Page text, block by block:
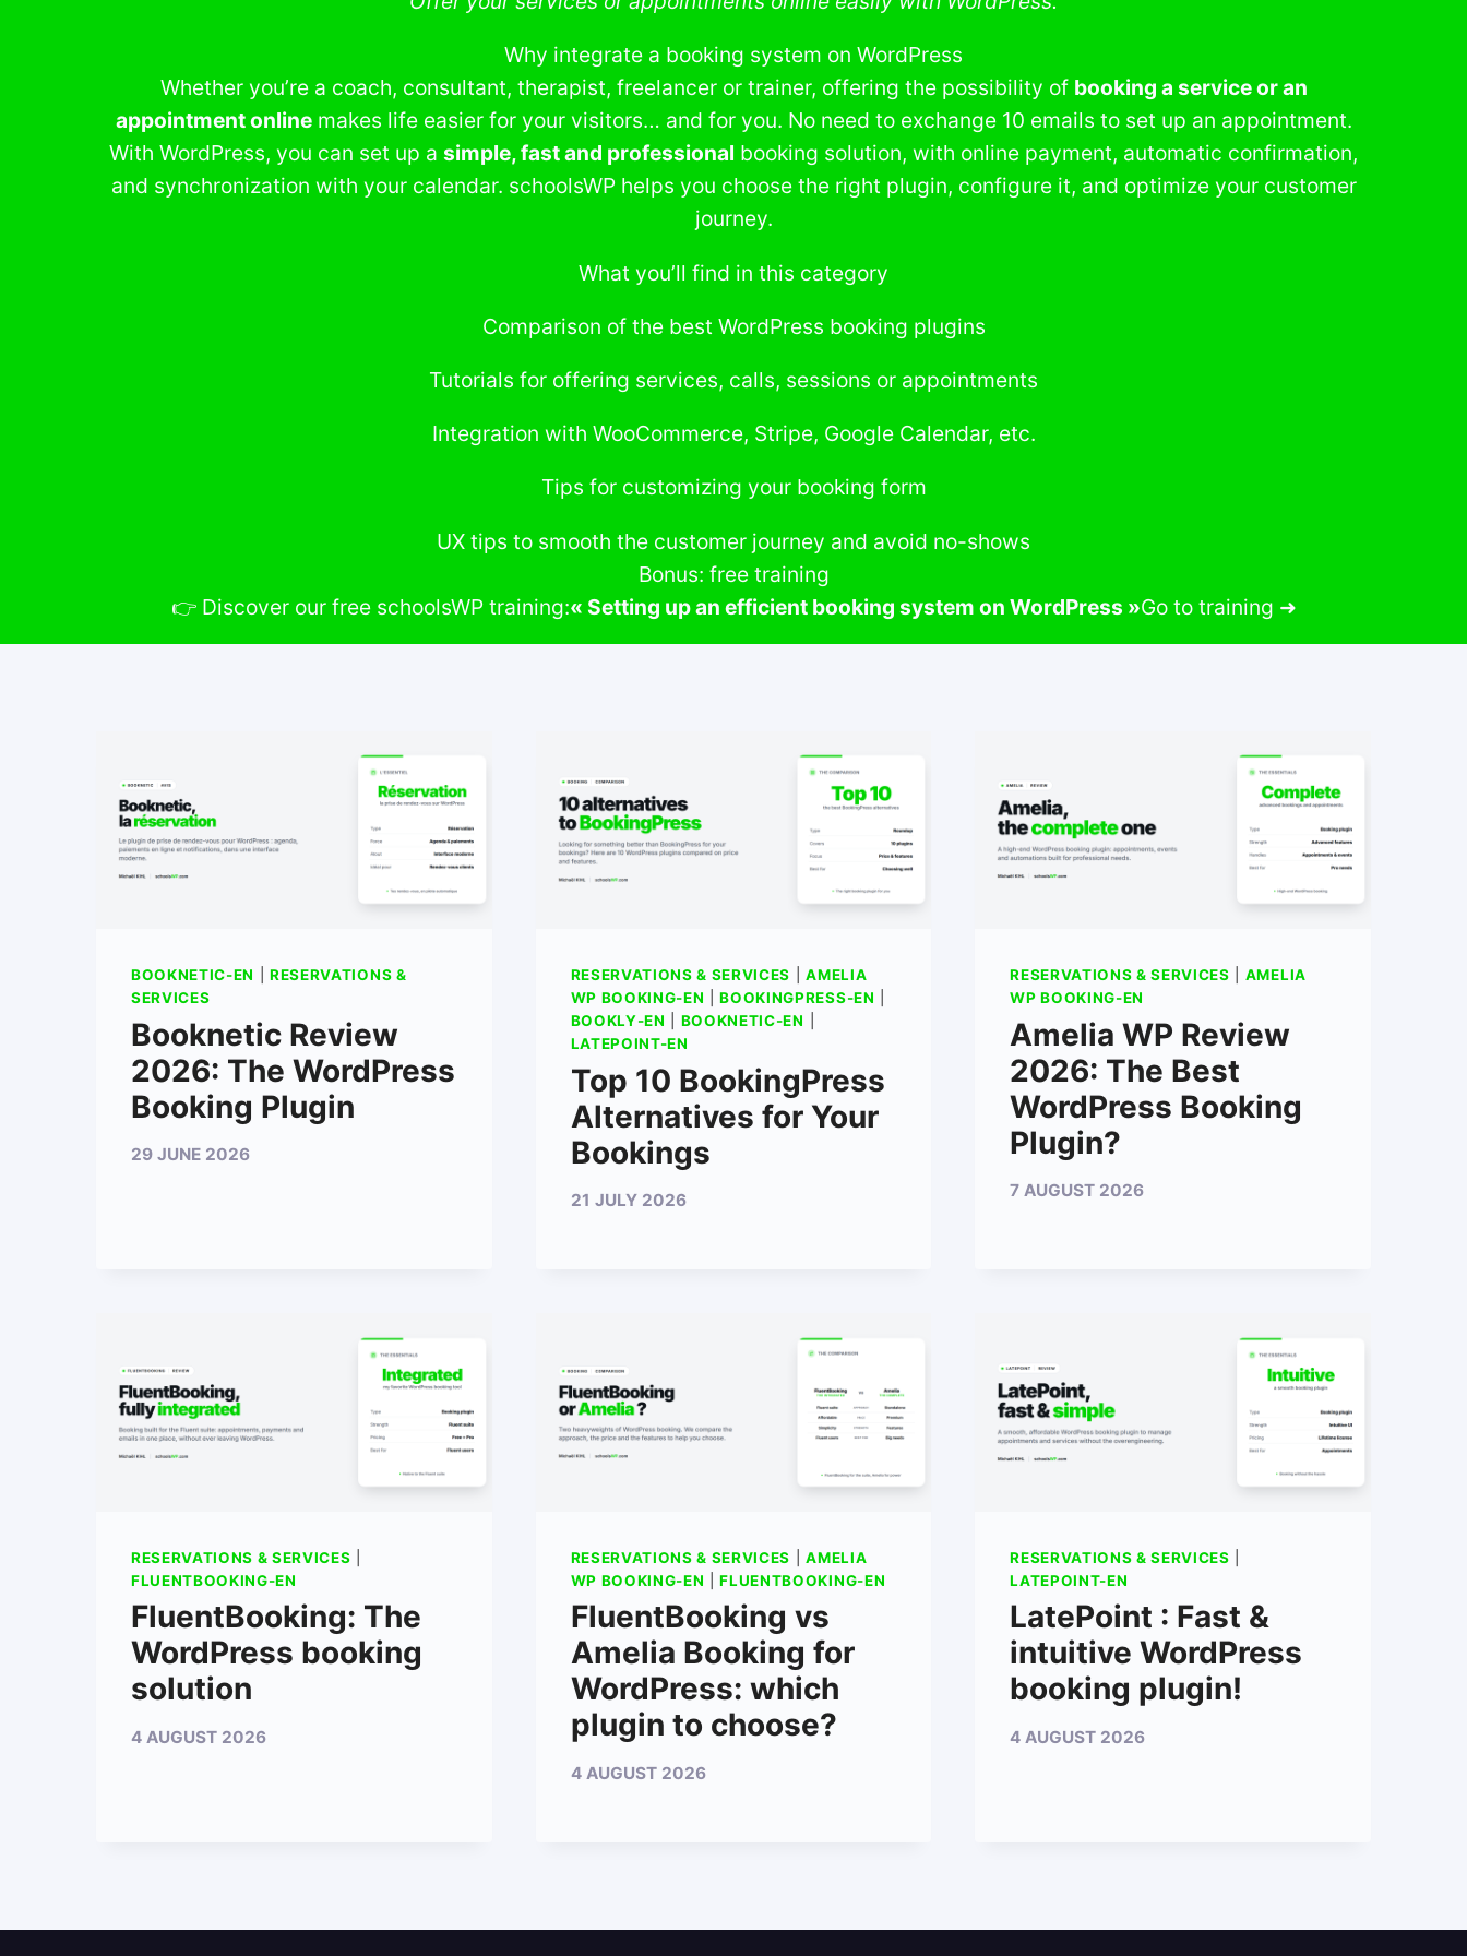
Why integrate a booking system on WordPress
Whether you’re a coach, consultant, therapist, freelancer or trainer, offering the possibility of booking a service or an
appointment onlinemakes life easier for your visitors… and for you. No need to exchange 10 emails to set up an appointment.
With WordPress, you can set up a simple, fast and professional booking solution, with online payment, automatic confirmation,
and synchronization with your calendar. schoolsWP helps you choose the right plugin, configure it, and optimize your customer
journey.
What you’ll find in this category
Comparison of the best WordPress booking plugins
Tutorials for offering services, calls, sessions or appointments
Integration with WooCommerce, Stripe, Google Calendar, etc.
Tips for customizing your booking form
UX tips to smooth the customer journey and avoid no-shows
Bonus: free training
👉 Discover our free schoolsWP training:« Setting up an efficient booking system on WordPress »Go to training ➜
BOOKNETIC-EN |RESERVATIONS &
SERVICES
Booknetic Review
2026: The WordPress
Booking Plugin
29 JUNE 2026
RESERVATIONS & SERVICES |AMELIA
WP BOOKING-EN |BOOKINGPRESS-EN
BOOKLY-EN
BOOKNETIC-EN
LATEPOINT-EN
Top 10 BookingPress
Alternatives for Your
Bookings
21 JULY 2026
RESERVATIONS & SERVICES
AMELIA
WP BOOKING-EN
Amelia WP Review
2026: The Best
WordPress Booking
Plugin?
7 AUGUST 2026
RESERVATIONS & SERVICES
FLUENTBOOKING-EN
FluentBooking: The
WordPress booking
solution
4 AUGUST 2026
RESERVATIONS & SERVICES |AMELIA
WP BOOKING-EN |FLUENTBOOKING-EN
FluentBooking vs
Amelia Booking for
WordPress: which
plugin to choose?
4 AUGUST 2026
RESERVATIONS & SERVICES
LATEPOINT-EN
LatePoint : Fast &
intuitive WordPress
booking plugin!
4 AUGUST 2026